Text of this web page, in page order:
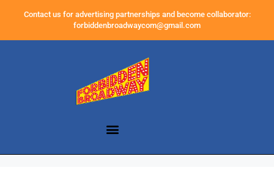
Contact us for advertising partnerships and become collaborator:
forbiddenbroadwaycom@gmail.com